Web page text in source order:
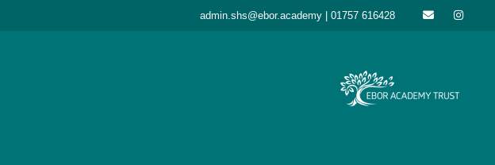
admin.shs@ebor.academy | 01757 616428